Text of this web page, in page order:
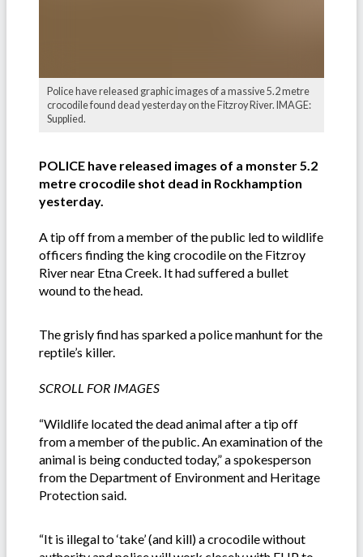
Police have released graphic images of a massive 5.2 metre
crocodile found dead yesterday on the Fitzroy River. IMAGE:
Supplied.
POLICE have released images of a monster 5.2
metre crocodile shot dead in Rockhamption
yesterday.
A tip off from a member of the public led to wildlife
officers finding the king crocodile on the Fitzroy
River near Etna Creek. It had suffered a bullet
wound to the head.
The grisly find has sparked a police manhunt for the
reptile’s killer.
SCROLL FOR IMAGES
“Wildlife located the dead animal after a tip off
from a member of the public. An examination of the
animal is being conducted today,” a spokesperson
from the Department of Environment and Heritage
Protection said.
“It is illegal to ‘take’ (and kill) a crocodile without